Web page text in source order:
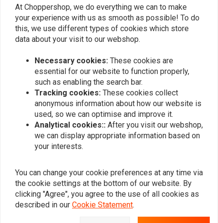
Want to stay up to date?
Subscribe
delivery times, returns & repairs or
general information you can always
contact us in one of the following
ways.
At Choppershop, we do everything we can to make
your experience with us as smooth as possible! To do
this, we use different types of cookies which store
data about your visit to our webshop.
Necessary cookies: These cookies are
essential for our website to function properly,
such as enabling the search bar.
Tracking cookies: These cookies collect
anonymous information about how our website is
used, so we can optimise and improve it.
Analytical cookies:: After you visit our webshop,
we can display appropriate information based on
your interests.
You can change your cookie preferences at any time via
the cookie settings at the bottom of our website. By
clicking "Agree", you agree to the use of all cookies as
described in our Cookie Statement.